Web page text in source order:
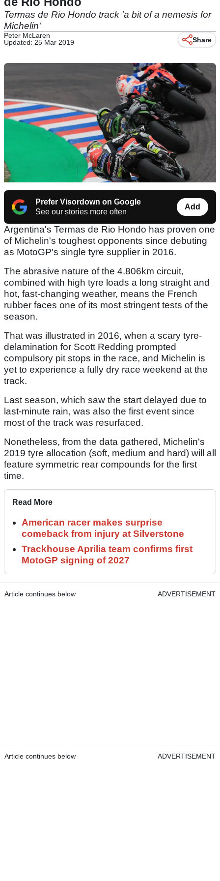
Termas de Rio Hondo track 'a bit of a nemesis for
Michelin'
Peter McLaren
Updated: 25 Mar 2019
Share
Prefer Visordown on Google
See our stories more often
Add
Argentina's Termas de Rio Hondo has proven one
of Michelin's toughest opponents since debuting
as MotoGP's single tyre supplier in 2016.
The abrasive nature of the 4.806km circuit,
combined with high tyre loads a long straight and
hot, fast-changing weather, means the French
rubber faces one of its most stringent tests of the
season.
That was illustrated in 2016, when a scary tyre-
delamination for Scott Redding prompted
compulsory pit stops in the race, and Michelin is
yet to experience a fully dry race weekend at the
track.
Last season, which saw the start delayed due to
last-minute rain, was also the first event since
most of the track was resurfaced.
Nonetheless, from the data gathered, Michelin's
2019 tyre allocation (soft, medium and hard) will all
feature symmetric rear compounds for the first
time.
Read More
American racer makes surprise
comeback from injury at Silverstone
Trackhouse Aprilia team confirms first
MotoGP signing of 2027
Article continues below ADVERTISEMENT
Article continues below ADVERTISEMENT